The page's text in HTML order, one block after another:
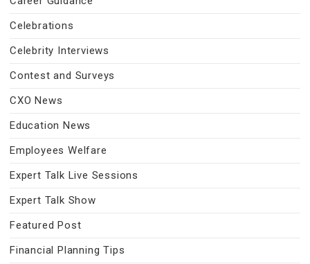
Celebrations
Celebrity Interviews
Contest and Surveys
CXO News
Education News
Employees Welfare
Expert Talk Live Sessions
Expert Talk Show
Featured Post
Financial Planning Tips